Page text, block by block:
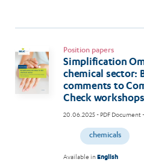
Position papers
Simplification
chemical sector:
comments to
Check workshops
20.06.2025- PDF Document
chemicals
Available inEnglish